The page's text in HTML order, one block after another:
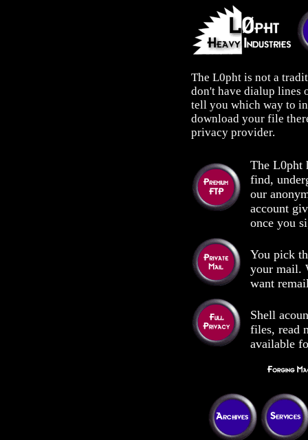
The L0pht is not a
don't have dialup lines
tell you which way to
download your file
privacy provider.
The L0pht
find,
our
account
once you
You pick
your mail.
want
Shell
files, read
available